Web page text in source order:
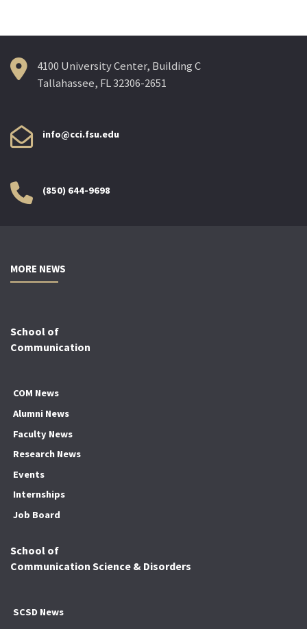
4100 University Center, Building C
Tallahassee, FL 32306-2651
info@cci.fsu.edu
(850) 644-9698
MORE NEWS
School of
Communication
COM News
Alumni News
Faculty News
Research News
Events
Internships
Job Board
School of
Communication Science & Disorders
SCSD News